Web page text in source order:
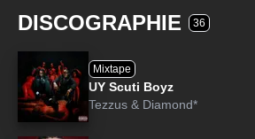
DISCOGRAPHIE 36
Mixtape
UY Scuti Boyz
Tezzus & Diamond*